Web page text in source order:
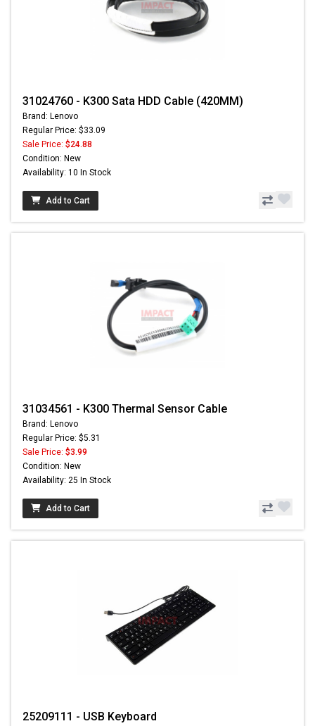
31024760 - K300 Sata HDD Cable (420MM)
Brand: Lenovo
Regular Price: $33.09
Sale Price: $24.88
Condition: New
Availability: 10 In Stock
Add to Cart
31034561 - K300 Thermal Sensor Cable
Brand: Lenovo
Regular Price: $5.31
Sale Price: $3.99
Condition: New
Availability: 25 In Stock
Add to Cart
25209111 - USB Keyboard